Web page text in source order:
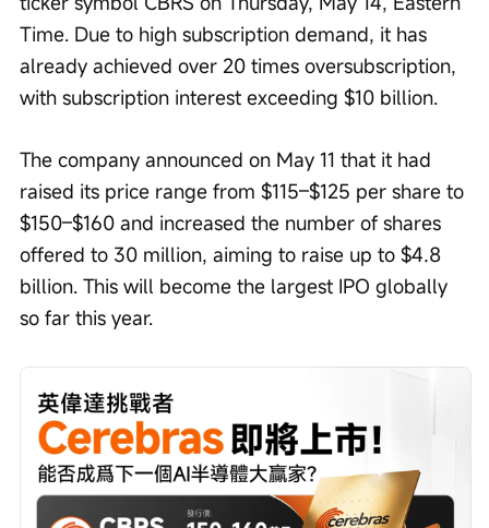
Time. Due to high subscription demand, it has
already achieved over 20 times oversubscription,
with subscription interest exceeding $10 billion.
The company announced on May 11 that it had
raised its price range from $115–$125 per share to
$150–$160 and increased the number of shares
offered to 30 million, aiming to raise up to $4.8
billion. This will become the largest IPO globally
so far this year.